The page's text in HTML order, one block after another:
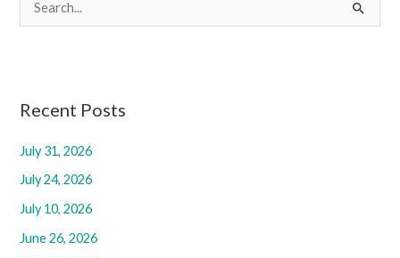
e
c
f
o
r
:
Recent Posts
July 31, 2026
July 24, 2026
July 10, 2026
June 26, 2026